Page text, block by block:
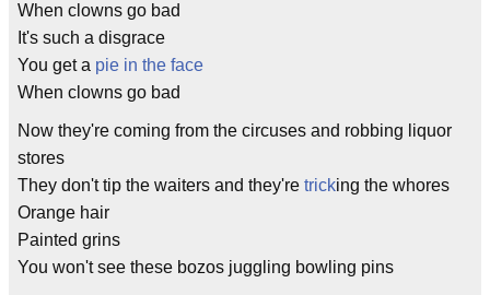
When clowns go bad
It's such a disgrace
You get a pie in the face
When clowns go bad
Now they're coming from the circuses and robbing liquor
stores
They don't tip the waiters and they're tricking the whores
Orange hair
Painted grins
You won't see these bozos juggling bowling pins